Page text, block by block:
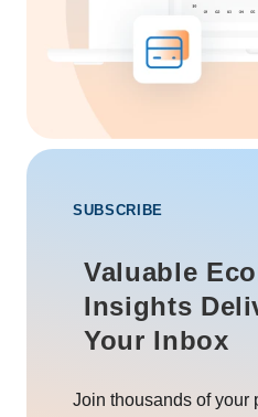
SUBSCRIBE
Valuable
Insights
Your Inbox
Join thousands of your